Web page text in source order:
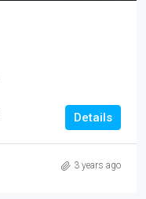
Details
3 years ago